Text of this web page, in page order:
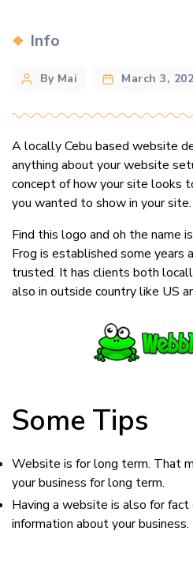
Categories
Info
PostBy Mai March 3,
A locally Cebu based website
anything about your website
concept of how your site looks
you wanted to show in your
Find this logo and oh the name is
Frog is established some years
trusted. It has clients both
also in outside country like US
Some Tips
Website is for long term. That
your business for long term.
Having a website is also for fact
information about your business.